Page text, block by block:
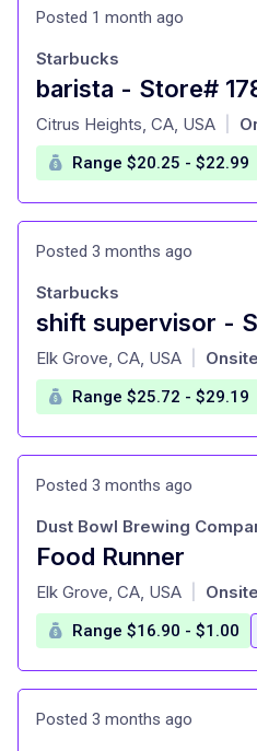
Posted 1 month ago
at
Starbucks
Citrus Heights, CA, USA
Range $20.25 - $22.99
Posted 3 months ago
at
Starbucks
Elk Grove, CA, USA Onsite
Range $25.72 - $29.19
Posted 3 months ago
Food Runner
at
Dust Bowl Brewing
Elk Grove, CA, USA Onsite
Range $16.90 - $1.00
Posted 3 months ago